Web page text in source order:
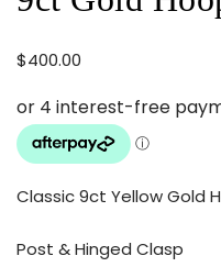
$400.00
Classic 9ct Yellow Gold
Post & Hinged Clasp